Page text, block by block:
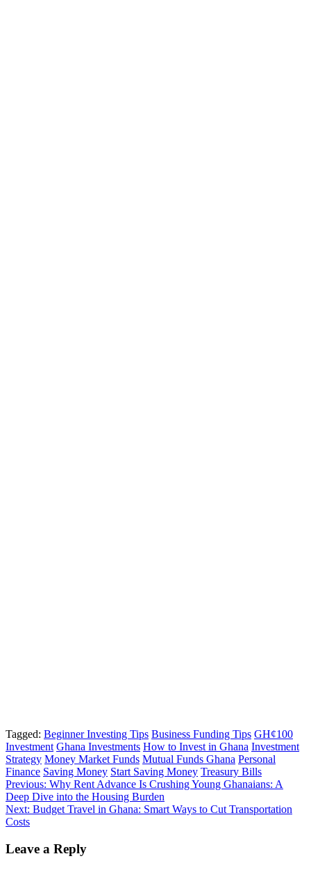
Tagged: Beginner Investing Tips Business Funding Tips GH¢100
Investment Ghana Investments How to Invest in Ghana Investment
Strategy Money Market Funds Mutual Funds Ghana Personal
Finance Saving Money Start Saving Money Treasury Bills
Post
navigation
Previous: Why Rent Advance Is Crushing Young Ghanaians: A
Deep Dive into the Housing Burden
Next: Budget Travel in Ghana: Smart Ways to Cut Transportation
Costs
Leave a Reply